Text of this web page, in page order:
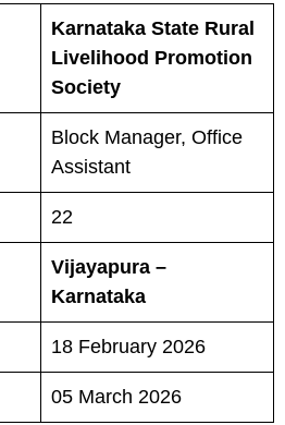
Karnataka State Rural
Livelihood Promotion
Society
Block Manager, Office
Assistant
22
Vijayapura –
Karnataka
18 February 2026
05 March 2026